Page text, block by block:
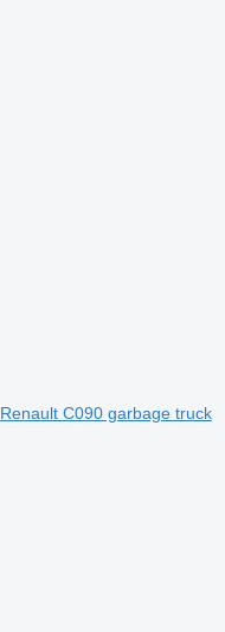
Renault C090 garbage truck